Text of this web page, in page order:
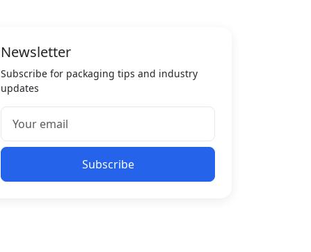
Newsletter
Subscribe for packaging tips and industry
updates
Subscribe